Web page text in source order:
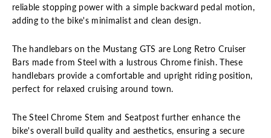
reliable stopping power with a simple backward pedal motion,
adding to the bike's minimalist and clean design.
The handlebars on the Mustang GTS are Long Retro Cruiser
Bars made from Steel with a lustrous Chrome finish. These
handlebars provide a comfortable and upright riding position,
perfect for relaxed cruising around town.
The Steel Chrome Stem and Seatpost further enhance the
bike's overall build quality and aesthetics, ensuring a secure